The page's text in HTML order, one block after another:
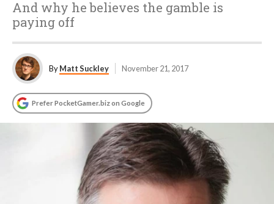
And why he believes the gamble is
paying off
ByMatt Suckley November 21, 2017
Prefer PocketGamer.biz on Google